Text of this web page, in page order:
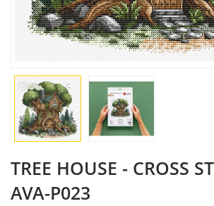
TREE HOUSE - CROSS
AVA-P023